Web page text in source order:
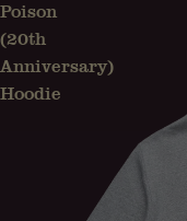
Poison
(20th
Anniversary)
Hoodie